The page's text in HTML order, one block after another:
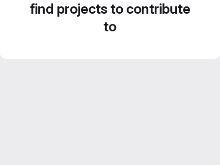
find projects to contribute
to